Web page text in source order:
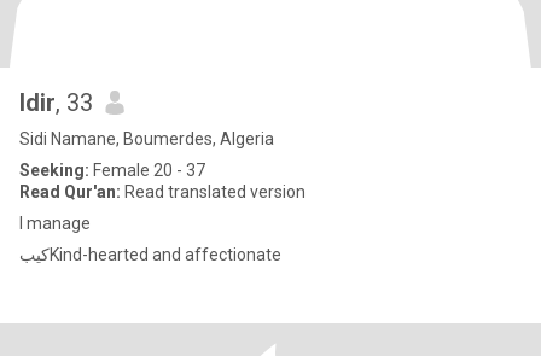
Idir, 33
Sidi Namane, Boumerdes, Algeria
Seeking: Female 20 - 37
Read Qur'an: Read translated version
I manage
كيبKind-hearted and affectionate